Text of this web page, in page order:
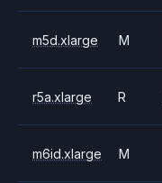
m5d.xlarge M
r5a.xlarge R
m6id.xlarge M